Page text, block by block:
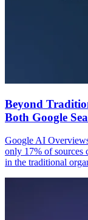
Beyond
Both Google
Google AI
only 17% of sources
in the traditional